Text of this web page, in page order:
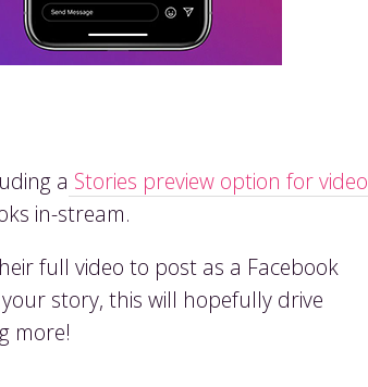
a Stories preview option for video
in-stream.
full video to post as a Facebook
story, this will hopefully drive
more!